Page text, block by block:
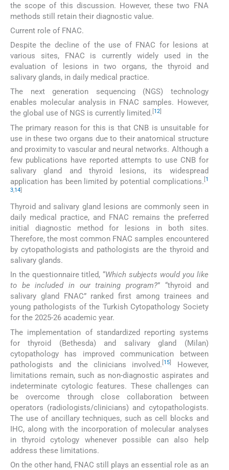
the scope of this discussion. However, these two FNA
methods still retain their diagnostic value.
Current role of FNAC.
Despite the decline of the use of FNAC for lesions at
various sites, FNAC is currently widely used in the
evaluation of lesions in two organs, the thyroid and
salivary glands, in daily medical practice.
The next generation sequencing (NGS) technology
enables molecular analysis in FNAC samples. However,
the global use of NGS is currently limited. [12]
The primary reason for this is that CNB is unsuitable for
use in these two organs due to their anatomical structure
and proximity to vascular and neural networks. Although a
few publications have reported attempts to use CNB for
salivary gland and thyroid lesions, its widespread
application has been limited by potential complications. 1
3,14
Thyroid and salivary gland lesions are commonly seen in
daily medical practice, and FNAC remains the preferred
initial diagnostic method for lesions in both sites.
Therefore, the most common FNAC samples encountered
by cytopathologists and pathologists are the thyroid and
salivary glands.
In the questionnaire titled, “Which subjects would you like
to be included in our training program?” “thyroid and
salivary gland FNAC” ranked first among trainees and
young pathologists of the Turkish Cytopathology Society
for the 2025-26 academic year.
The implementation of standardized reporting systems
for thyroid (Bethesda) and salivary gland (Milan)
cytopathology has improved communication between
pathologists and the clinicians involved. 15
However,
limitations remain, such as non-diagnostic aspirates and
indeterminate cytologic features. These challenges can
be overcome through close collaboration between
operators (radiologists/clinicians) and cytopathologists.
The use of ancillary techniques, such as cell blocks and
IHC, along with the incorporation of molecular analyses
in thyroid cytology whenever possible can also help
address these limitations.
On the other hand, FNAC still plays an essential role as an